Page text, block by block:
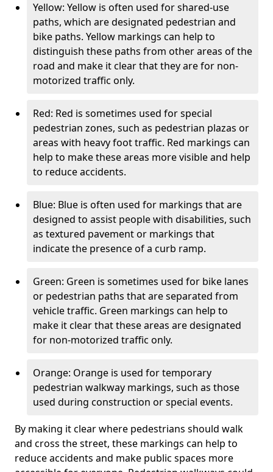
Yellow: Yellow is often used for shared-use
paths, which are designated pedestrian and
bike paths. Yellow markings can help to
distinguish these paths from other areas of the
road and make it clear that they are for non-
motorized traffic only.
Red: Red is sometimes used for special
pedestrian zones, such as pedestrian plazas or
areas with heavy foot traffic. Red markings can
help to make these areas more visible and help
to reduce accidents.
Blue: Blue is often used for markings that are
designed to assist people with disabilities, such
as textured pavement or markings that
indicate the presence of a curb ramp.
Green: Green is sometimes used for bike lanes
or pedestrian paths that are separated from
vehicle traffic. Green markings can help to
make it clear that these areas are designated
for non-motorized traffic only.
Orange: Orange is used for temporary
pedestrian walkway markings, such as those
used during construction or special events.
By making it clear where pedestrians should walk
and cross the street, these markings can help to
reduce accidents and make public spaces more